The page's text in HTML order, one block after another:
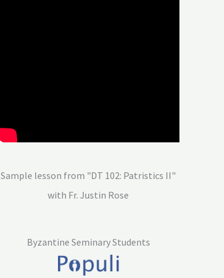
Sample lesson from "DT 102: Patristics II"
with Fr. Justin Rose
Byzantine Seminary Students